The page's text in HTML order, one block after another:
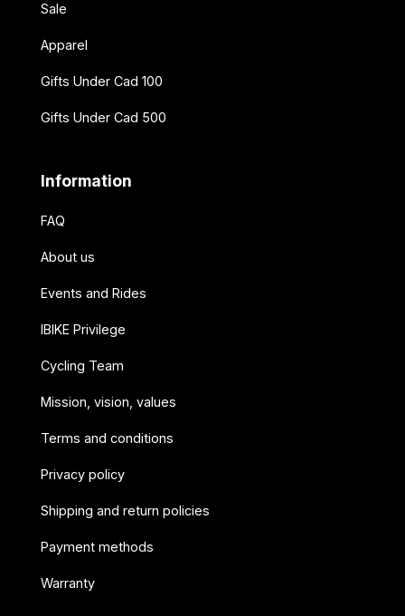
Sale
Apparel
Gifts Under Cad 100
Gifts Under Cad 500
Information
FAQ
About us
Events and Rides
IBIKE Privilege
Cycling Team
Mission, vision, values
Terms and conditions
Privacy policy
Shipping and return policies
Payment methods
Warranty